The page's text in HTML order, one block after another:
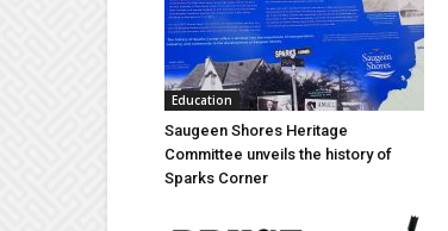
Education
Saugeen Shores Heritage
Committee unveils the history of
Sparks Corner